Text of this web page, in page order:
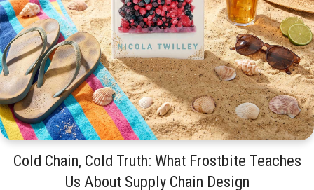
Cold Chain, Cold Truth: What Frostbite Teaches
Us About Supply Chain Design